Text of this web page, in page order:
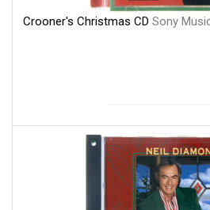
Crooner's Christmas CD Sony